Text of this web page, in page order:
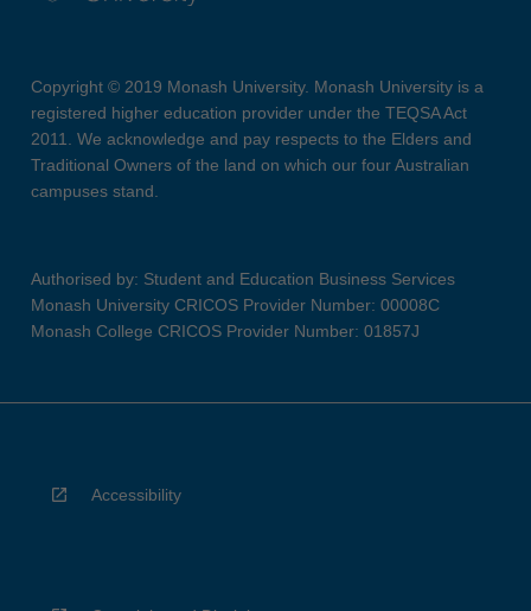
Copyright © 2019 Monash University. Monash University is a
registered higher education provider under the TEQSA Act
2011. We acknowledge and pay respects to the Elders and
Traditional Owners of the land on which our four Australian
campuses stand.
Authorised by: Student and Education Business Services
Monash University CRICOS Provider Number: 00008C
Monash College CRICOS Provider Number: 01857J
Accessibility